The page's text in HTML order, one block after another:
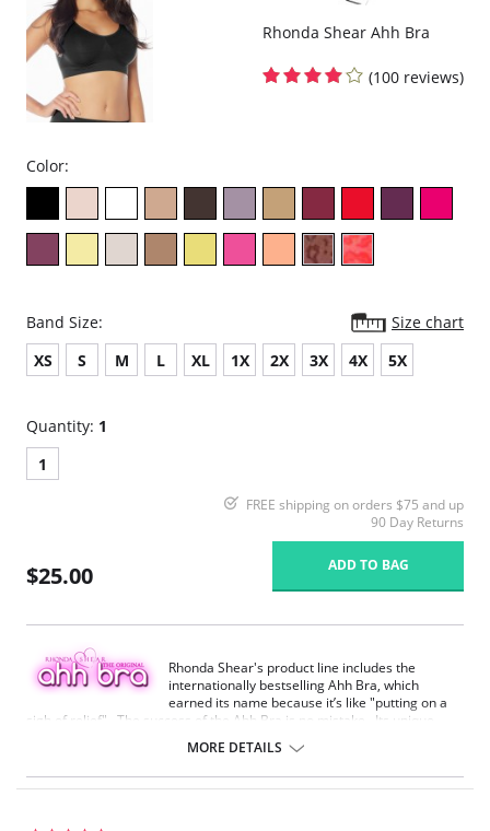
Rhonda Shear Ahh Bra
(100 reviews)
Color:
Band Size:
Size chart
XS
S M L XL 1X 2X 3X 4X 5X
Quantity: 1
1
FREE shipping on orders $75 and up
90 Day Returns
$25.00 ADD TO BAG
Rhonda Shear's product line includes the
internationally bestselling Ahh Bra, which
earned its name because it’s like "putting on a
sigh of relief". The success of the Ahh Bra is no mistake. Its unique
support ruching in the center front and ribbed band under bust for
comfortable support. Better yet, it comes without underwire, hook or
eyes. The Ahh Bra will leave you saying just that when you put it on.
MORE DETAILS